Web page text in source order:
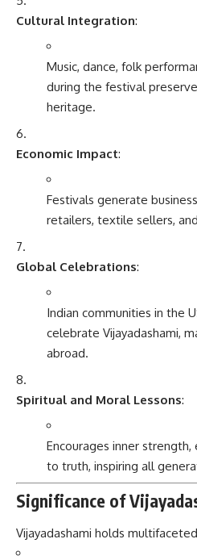
Cultural Integration:
Music, dance, folk
during the festival
heritage.
Economic Impact:
Festivals generate
retailers, textile sellers,
Global Celebrations:
Indian communities in the
celebrate Vijayadashami,
abroad.
Spiritual and Moral Lessons:
Encourages inner
to truth, inspiring all
Significance of
Vijayadashami holds